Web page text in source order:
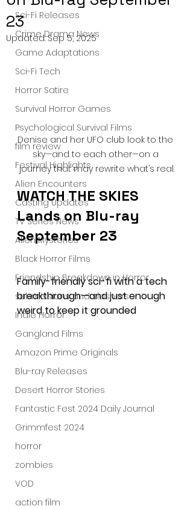
Sci-Fi Releases
Crime Drama News
Game Adaptations
Sci-Fi Tech
Horror Satire
Survival Horror Games
Psychological Survival Films
film review
Festival Highlights
Alien Encounters
Casting Updates
TV Series News
Alien Mysteries
Black Horror Films
Friendship Breakdown in Horror
submissions and slashers
Indie Horror
Gangland Films
Amazon Prime Originals
Blu-ray Releases
Desert Horror Stories
Fantastic Fest 2024 Daily Journal
Grimmfest 2024
horror
zombies
VOD
action film
23
Updated:Sep 5, 2025
Denise and her UFO club look to the
sky—and to each other—on a
journey that may rewrite what’s real.
WATCH THE SKIES
Lands on Blu-ray
September 23
Family-friendly sci-fi with a tech
breakthrough—and just enough
weird to keep it grounded